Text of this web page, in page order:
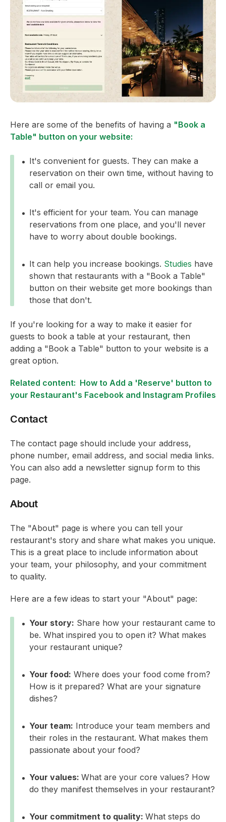
Here are some of the benefits of having a "Book a
Table" button on your website:
It's convenient for guests. They can make a
reservation on their own time, without having to
call or email you.
It's efficient for your team. You can manage
reservations from one place, and you'll never
have to worry about double bookings.
It can help you increase bookings. Studies have
shown that restaurants with a "Book a Table"
button on their website get more bookings than
those that don't.
If you're looking for a way to make it easier for
guests to book a table at your restaurant, then
adding a "Book a Table" button to your website is a
great option.
Related content: How to Add a 'Reserve' button to
your Restaurant's Facebook and Instagram Profiles
Contact
The contact page should include your address,
phone number, email address, and social media links.
You can also add a newsletter signup form to this
page.
About
The "About" page is where you can tell your
restaurant's story and share what makes you unique.
This is a great place to include information about
your team, your philosophy, and your commitment
to quality.
Here are a few ideas to start your "About" page:
Your story: Share how your restaurant came to
be. What inspired you to open it? What makes
your restaurant unique?
Your food: Where does your food come from?
How is it prepared? What are your signature
dishes?
Your team: Introduce your team members and
their roles in the restaurant. What makes them
passionate about your food?
Your values: What are your core values? How
do they manifest themselves in your restaurant?
Your commitment to quality: What steps do